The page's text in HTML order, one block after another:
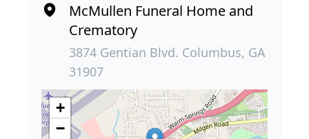
McMullen Funeral Home and
Crematory
3874 Gentian Blvd. Columbus, GA
31907
+
−